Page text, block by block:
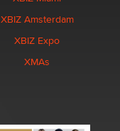
XBIZ Amsterdam
XBIZ Expo
XMAs